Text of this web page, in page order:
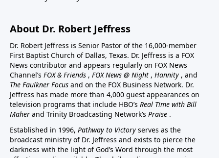
About Dr. Robert Jeffress
Dr. Robert Jeffress is Senior Pastor of the 16,000-member
First Baptist Church of Dallas, Texas. Dr. Jeffress is a FOX
News contributor and appears regularly on FOX News
Channel’s FOX & Friends , FOX News @ Night , Hannity , and
The Faulkner Focus and on the FOX Business Network. Dr.
Jeffress has made more than 4,000 guest appearances on
television programs that include HBO’s Real Time with Bill
Maher and Trinity Broadcasting Network’s Praise .
Established in 1996, Pathway to Victory serves as the
broadcast ministry of Dr. Jeffress and exists to pierce the
darkness with the light of God’s Word through the most